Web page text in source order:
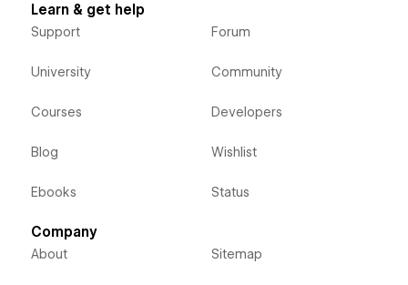
Learn & get help
Support
University
Courses
Blog
Ebooks
Forum
Community
Developers
Wishlist
Status
Company
About Sitemap